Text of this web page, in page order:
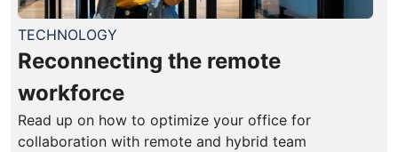
TECHNOLOGY
Reconnecting the remote
workforce
Read up on how to optimize your office for
collaboration with remote and hybrid team